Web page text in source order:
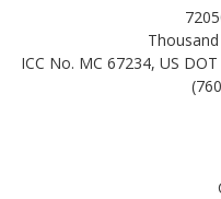
ICC No. MC 67234, US